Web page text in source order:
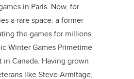
in Paris. Now, for
a rare space: a former
the games for millions
Winter Games Primetime
Canada. Having grown
like Steve Armitage,